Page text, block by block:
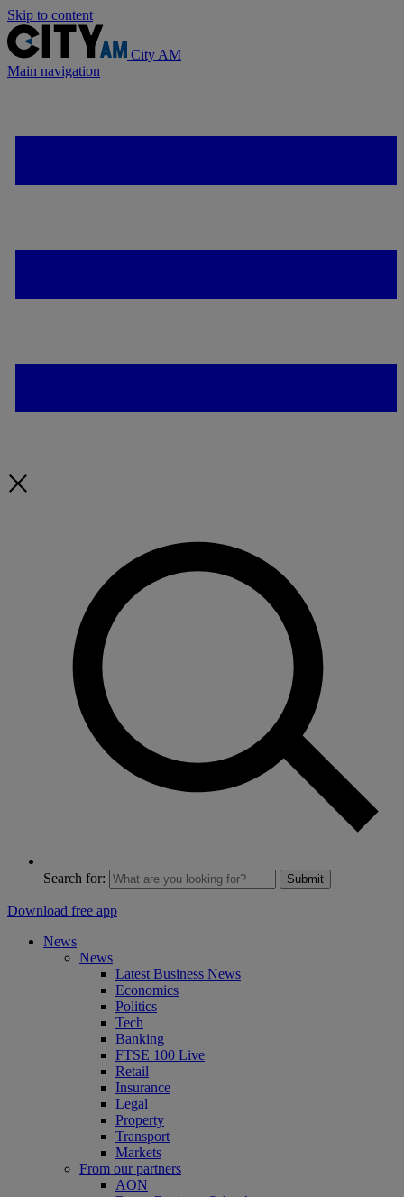
Skip to content
City AM
Main navigation
Search for: Submit
Download free app
News
News
Latest Business News
Economics
Politics
Tech
Banking
FTSE 100 Live
Retail
Insurance
Legal
Property
Transport
Markets
From our partners
AON